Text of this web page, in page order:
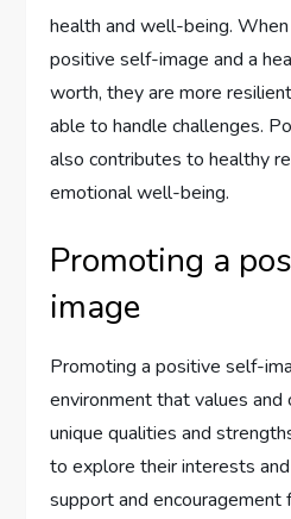
health and well-being. When
positive self-image and a
worth, they are more
able to handle challenges.
also contributes to healthy
emotional well-being.
Promoting a
image
Promoting a positive self-
environment that values and
unique qualities and
to explore their interests
support and encouragement